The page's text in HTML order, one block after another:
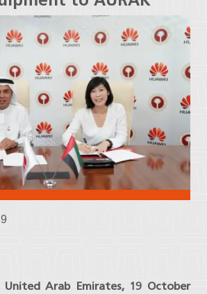
United Arab Emirates, 19 October